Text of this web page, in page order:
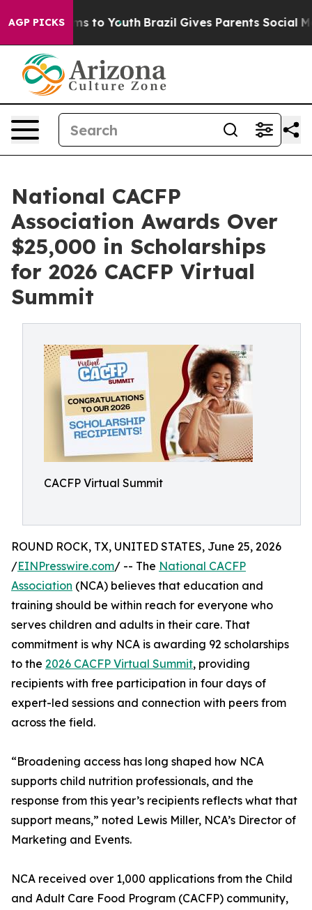
AGP PICKS
Harms to Youth Brazil Gives Parents Social Media
National CACFP
Association Awards Over
$25,000 in Scholarships
for 2026 CACFP Virtual
Summit
CACFP Virtual Summit
ROUND ROCK, TX, UNITED STATES, June 25, 2026
/EINPresswire.com/ -- The National CACFP
Association (NCA) believes that education and
training should be within reach for everyone who
serves children and adults in their care. That
commitment is why NCA is awarding 92 scholarships
to the 2026 CACFP Virtual Summit, providing
recipients with free participation in four days of
expert-led sessions and connection with peers from
across the field.
“Broadening access has long shaped how NCA
supports child nutrition professionals, and the
response from this year’s recipients reflects what that
support means,” noted Lewis Miller, NCA’s Director of
Marketing and Events.
NCA received over 1,000 applications from the Child
and Adult Care Food Program (CACFP) community,